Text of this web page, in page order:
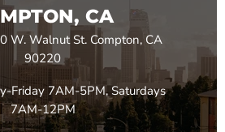
CA
W. Walnut St. Compton, CA
90220
Friday 7AM-5PM, Saturdays
7AM-12PM